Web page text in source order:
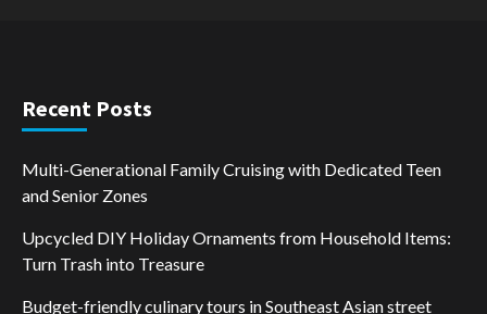
Recent Posts
Multi-Generational Family Cruising with Dedicated Teen
and Senior Zones
Upcycled DIY Holiday Ornaments from Household Items:
Turn Trash into Treasure
Budget-friendly culinary tours in Southeast Asian street